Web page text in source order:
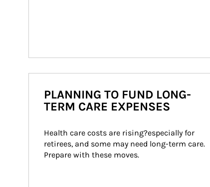
PLANNING TO FUND LONG-
TERM CARE EXPENSES
Health care costs are rising?especially for
retirees, and some may need long-term care.
Prepare with these moves.